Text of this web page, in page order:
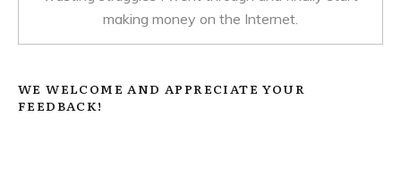
making money on the Internet.
WE WELCOME AND APPRECIATE YOUR
FEEDBACK!